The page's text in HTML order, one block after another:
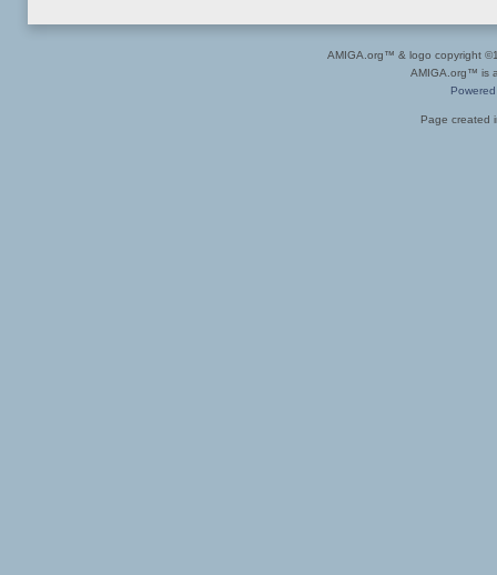
AMIGA.org™ & logo copyright
AMIGA.org™ is
Page created